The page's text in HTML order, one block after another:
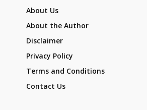
About Us
About the Author
Disclaimer
Privacy Policy
Terms and Conditions
Contact Us